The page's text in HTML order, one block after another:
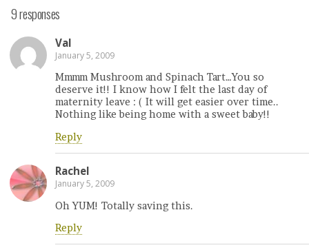
9 responses
Val
January 5, 2009
Mmmm Mushroom and Spinach Tart…You so
deserve it!! I know how I felt the last day of
maternity leave : ( It will get easier over time..
Nothing like being home with a sweet baby!!
Reply
Rachel
January 5, 2009
Oh YUM! Totally saving this.
Reply